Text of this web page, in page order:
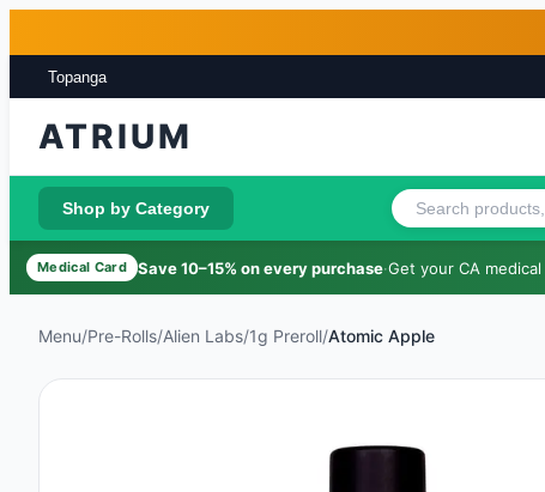
Topanga
ATRIUM
Shop by Category
Medical Card Save 10–15% on every purchase·Get your CA
Menu/Pre-Rolls/Alien Labs/1g Preroll/Atomic Apple